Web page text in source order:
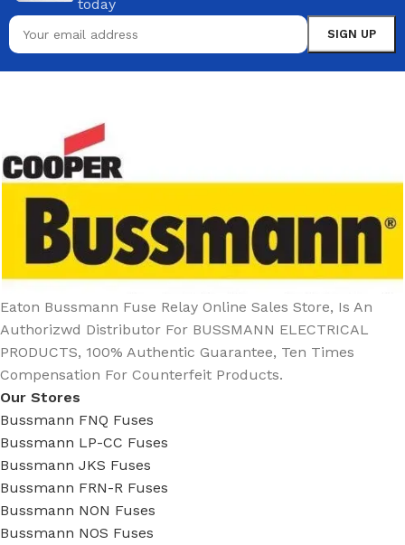
today
Eaton Bussmann Fuse Relay Online Sales Store, Is An
Authorizwd Distributor For BUSSMANN ELECTRICAL
PRODUCTS, 100% Authentic Guarantee, Ten Times
Compensation For Counterfeit Products.
Our Stores
Bussmann FNQ Fuses
Bussmann LP-CC Fuses
Bussmann JKS Fuses
Bussmann FRN-R Fuses
Bussmann NON Fuses
Bussmann NOS Fuses